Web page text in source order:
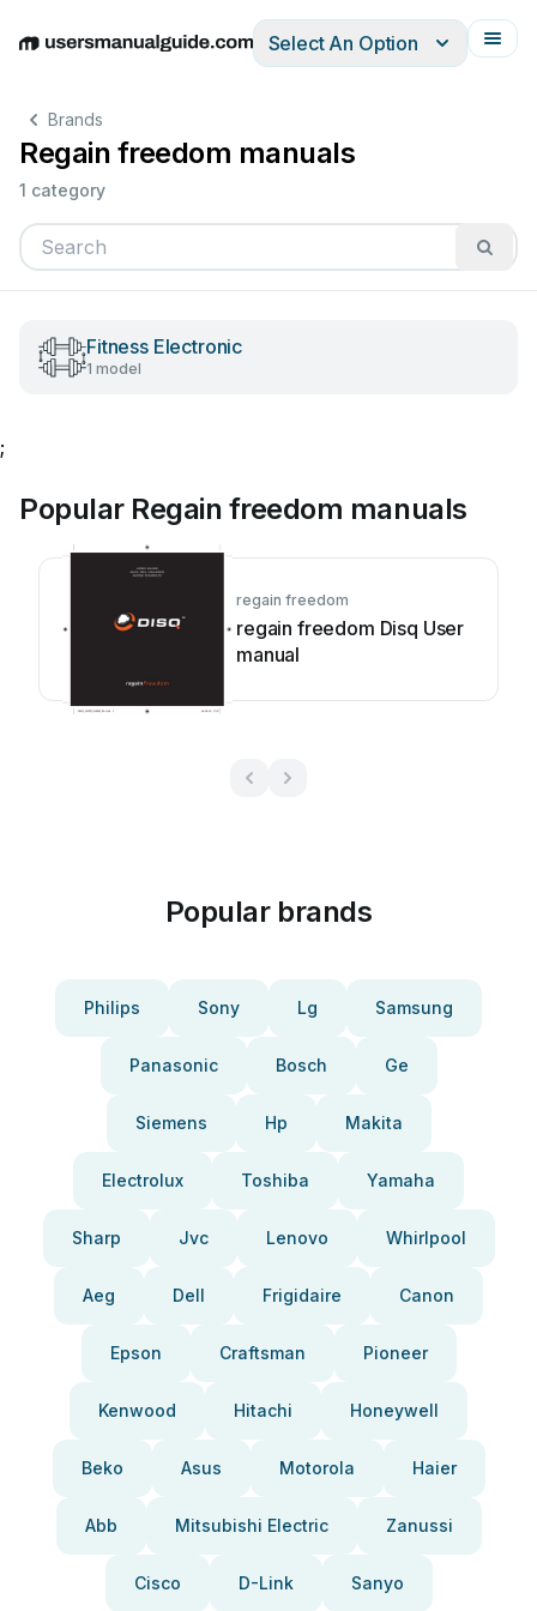
EnglishDeutschEspañolItalianoFrançais
Select An Option
Brands
Regain freedom manuals
1 category
Fitness Electronic
1 model
;
Popular Regain freedom manuals
regain freedom
regain freedom Disq User
manual
Popular brands
Philips Sony Lg Samsung
Panasonic Bosch Ge
Siemens Hp Makita
Electrolux Toshiba Yamaha
Sharp Jvc Lenovo Whirlpool
Aeg Dell Frigidaire Canon
Epson Craftsman Pioneer
Kenwood Hitachi Honeywell
Beko Asus Motorola Haier
Abb Mitsubishi Electric Zanussi
Cisco D-Link Sanyo